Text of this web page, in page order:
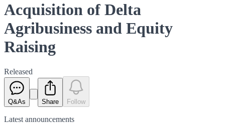
Acquisition of Delta
Agribusiness and Equity
Raising
Released
Q&As Share Follow
Latest announcements